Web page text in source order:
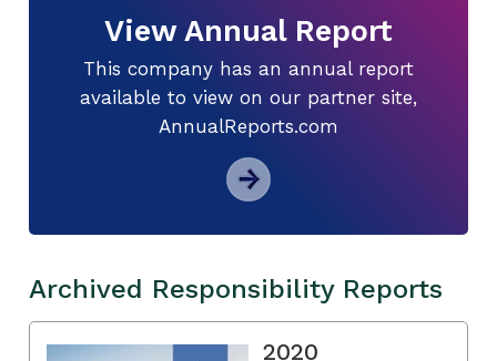
View Annual Report
This company has an annual report
available to view on our partner site,
AnnualReports.com
Archived Responsibility Reports
2020